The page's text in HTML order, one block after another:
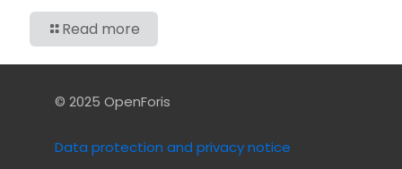
Read more
© 2025 OpenForis
Data protection and privacy notice